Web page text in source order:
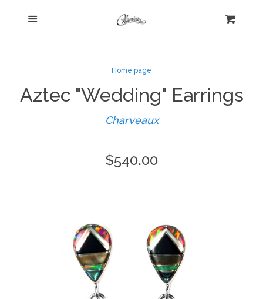
Home
Beautiful Bygones
Create account
Home page
Aztec "Wedding" Earrings
Charveaux
Regular
$540.00